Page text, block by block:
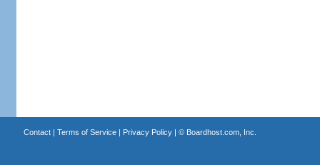
Contact| Terms of Service| Privacy Policy| © Boardhost.com, Inc.